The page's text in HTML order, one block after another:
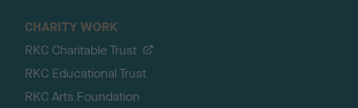
CHARITY WORK
RKC Charitable Trust
RKC Educational Trust
RKC Arts Foundation